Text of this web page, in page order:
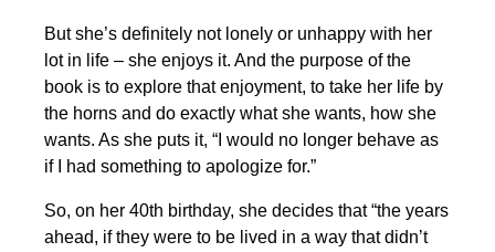
But she’s definitely not lonely or unhappy with her
lot in life – she enjoys it. And the purpose of the
book is to explore that enjoyment, to take her life by
the horns and do exactly what she wants, how she
wants. As she puts it, “I would no longer behave as
if I had something to apologize for.”
So, on her 40th birthday, she decides that “the years
ahead, if they were to be lived in a way that didn’t